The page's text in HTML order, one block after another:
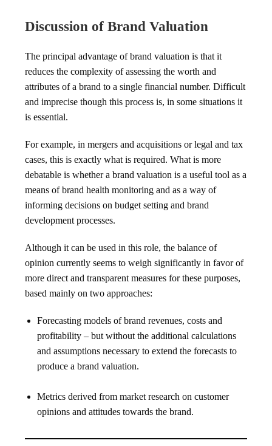
Discussion of Brand Valuation
The principal advantage of brand valuation is that it
reduces the complexity of assessing the worth and
attributes of a brand to a single financial number. Difficult
and imprecise though this process is, in some situations it
is essential.
For example, in mergers and acquisitions or legal and tax
cases, this is exactly what is required. What is more
debatable is whether a brand valuation is a useful tool as a
means of brand health monitoring and as a way of
informing decisions on budget setting and brand
development processes.
Although it can be used in this role, the balance of
opinion currently seems to weigh significantly in favor of
more direct and transparent measures for these purposes,
based mainly on two approaches:
Forecasting models of brand revenues, costs and
profitability – but without the additional calculations
and assumptions necessary to extend the forecasts to
produce a brand valuation.
Metrics derived from market research on customer
opinions and attitudes towards the brand.